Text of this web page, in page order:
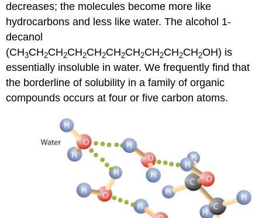
decreases; the molecules become more like
hydrocarbons and less like water. The alcohol 1-
decanol
(CH3CH2CH2CH2CH2CH2CH2CH2CH2CH2OH) is
essentially insoluble in water. We frequently find that
the borderline of solubility in a family of organic
compounds occurs at four or five carbon atoms.